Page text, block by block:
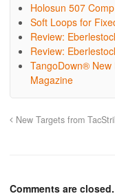
Holosun 507
Soft Loops for
Review:
Review:
TangoDown®
Magazine
New Targets from
Comments are closed.